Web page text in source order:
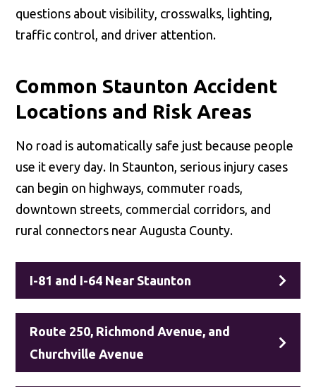
questions about visibility, crosswalks, lighting,
traffic control, and driver attention.
Common Staunton Accident
Locations and Risk Areas
No road is automatically safe just because people
use it every day. In Staunton, serious injury cases
can begin on highways, commuter roads,
downtown streets, commercial corridors, and
rural connectors near Augusta County.
I-81 and I-64 Near Staunton
Route 250, Richmond Avenue, and
Churchville Avenue